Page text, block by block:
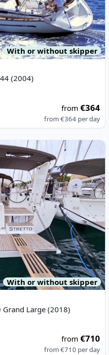
With or without skipper
(2004)
from€364
from€364 per day
- Dufour 460 Grand Large
With or without skipper
Grand Large (2018)
from€710
from€710 per day